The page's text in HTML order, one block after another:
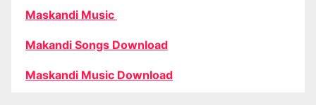
Maskandi Music
Makandi Songs Download
Maskandi Music Download